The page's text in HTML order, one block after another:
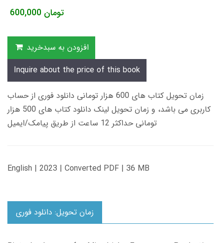
600,000 تومان
افزودن به سبدخرید
Inquire about the price of this book
زمان تحویل کتاب های 600 هزار تومانی دانلود فوری از حساب
کاربری می باشد، و زمان تحویل لینک دانلود کتاب های 500 هزار
تومانی حداکثر 12 ساعت از طریق پیامک/ایمیل
English | 2023 | Converted PDF | 36 MB
زمان تحویل: دانلود فوری